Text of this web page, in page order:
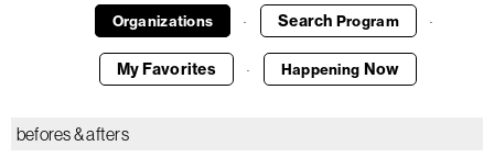
Organizations · Search Program ·
My Favorites · Happening Now
befores & afters